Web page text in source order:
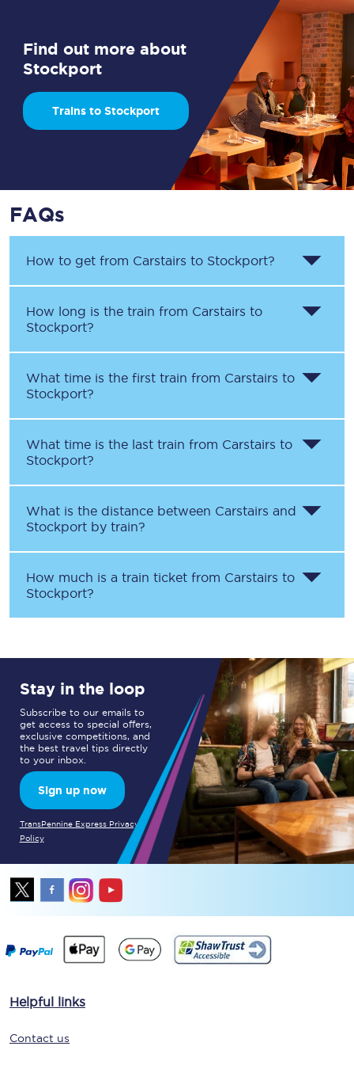
Find out more about
Stockport
Trains to Stockport
FAQs
How to get from Carstairs to Stockport?
How long is the train from Carstairs to
Stockport?
What time is the first train from Carstairs to
Stockport?
What time is the last train from Carstairs to
Stockport?
What is the distance between Carstairs and
Stockport by train?
How much is a train ticket from Carstairs to
Stockport?
Stay in the loop
Subscribe to our emails to
get access to special offers,
exclusive competitions, and
the best travel tips directly
to your inbox.
Sign up now
TransPennine Express Privacy
Policy
Helpful links
Contact us